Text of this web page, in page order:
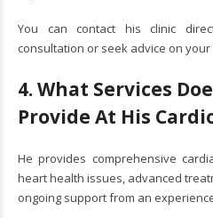
You can contact his clinic
consultation or seek advice on
4. What Services
Provide At His
He provides comprehensive
heart health issues, advanced
ongoing support from an